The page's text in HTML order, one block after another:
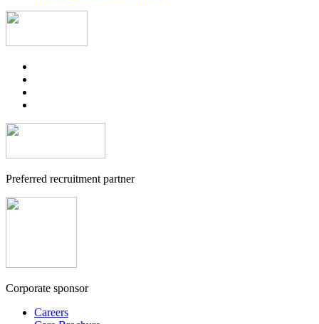
Preferred recruitment partner
Corporate sponsor
Careers